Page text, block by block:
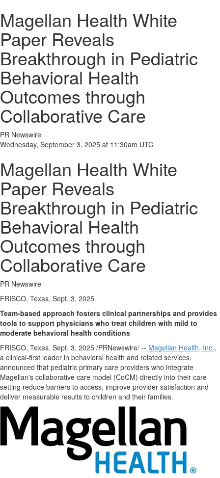
Magellan Health White
Paper Reveals
Breakthrough in Pediatric
Behavioral Health
Outcomes through
Collaborative Care
PR Newswire
Wednesday, September 3, 2025 at 11:30am UTC
Magellan Health White
Paper Reveals
Breakthrough in Pediatric
Behavioral Health
Outcomes through
Collaborative Care
PR Newswire
FRISCO, Texas, Sept. 3, 2025
Team-based approach fosters clinical partnerships and provides
tools to support physicians who treat children with mild to
moderate behavioral health conditions
FRISCO, Texas, Sept. 3, 2025 /PRNewswire/ -- Magellan Health, Inc.,
a clinical-first leader in behavioral health and related services,
announced that pediatric primary care providers who integrate
Magellan's collaborative care model (CoCM) directly into their care
setting reduce barriers to access, improve provider satisfaction and
deliver measurable results to children and their families.